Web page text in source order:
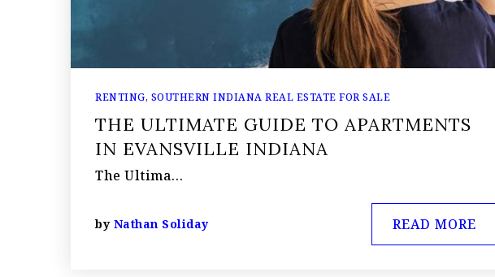
RENTING, SOUTHERN INDIANA REAL ESTATE FOR SALE
THE ULTIMATE GUIDE TO APARTMENTS
IN EVANSVILLE INDIANA
The Ultima…
by Nathan Soliday READ MORE